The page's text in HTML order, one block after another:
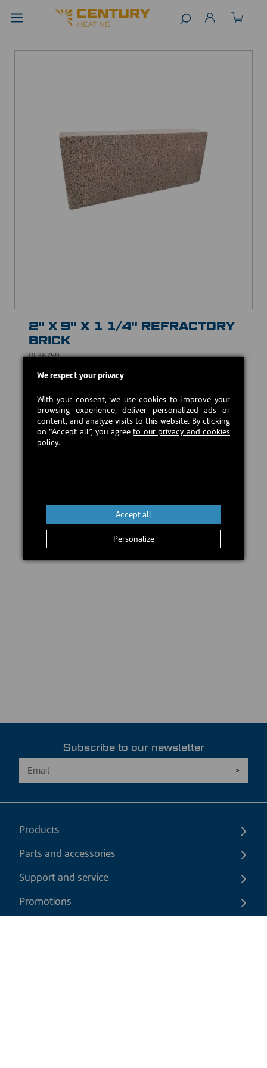
2" X 9" X 1 1/4" REFRACTORY
BRICK
PL36759
CAD $10.00
In stock
Subscribe to our newsletter
Products
Parts and accessories
Support and service
Promotions
We respect your privacy
With your consent, we use cookies to improve your
browsing experience, deliver personalized ads or
content, and analyze visits to this website. By clicking
on “Accept all”, you agreeto our privacy and cookies
policy.
Personalize
Accept all